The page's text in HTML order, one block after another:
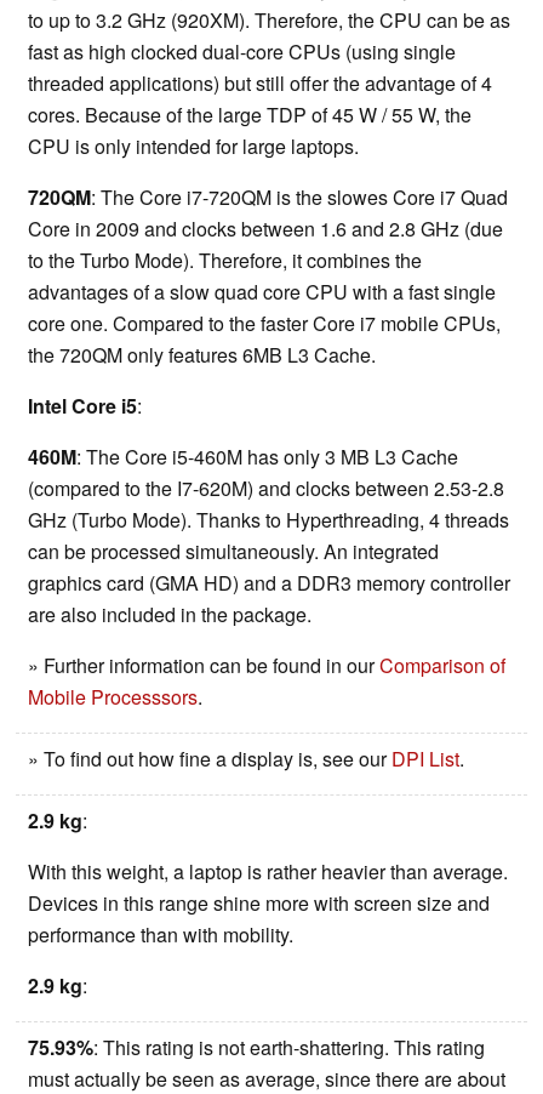
to up to 3.2 GHz (920XM). Therefore, the CPU can be as
fast as high clocked dual-core CPUs (using single
threaded applications) but still offer the advantage of 4
cores. Because of the large TDP of 45 W / 55 W, the
CPU is only intended for large laptops.
720QM: The Core i7-720QM is the slowes Core i7 Quad
Core in 2009 and clocks between 1.6 and 2.8 GHz (due
to the Turbo Mode). Therefore, it combines the
advantages of a slow quad core CPU with a fast single
core one. Compared to the faster Core i7 mobile CPUs,
the 720QM only features 6MB L3 Cache.
Intel Core i5:
460M: The Core i5-460M has only 3 MB L3 Cache
(compared to the I7-620M) and clocks between 2.53-2.8
GHz (Turbo Mode). Thanks to Hyperthreading, 4 threads
can be processed simultaneously. An integrated
graphics card (GMA HD) and a DDR3 memory controller
are also included in the package.
» Further information can be found in ourComparison of
Mobile Processsors.
» To find out how fine a display is, see ourDPI List.
2.9 kg:
With this weight, a laptop is rather heavier than average.
Devices in this range shine more with screen size and
performance than with mobility.
2.9 kg:
75.93%: This rating is not earth-shattering. This rating
must actually be seen as average, since there are about